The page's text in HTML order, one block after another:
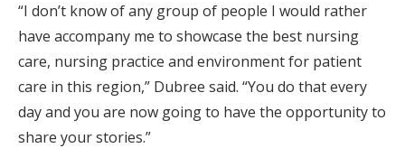
“I don’t know of any group of people I would rather
have accompany me to showcase the best nursing
care, nursing practice and environment for patient
care in this region,” Dubree said. “You do that every
day and you are now going to have the opportunity to
share your stories.”